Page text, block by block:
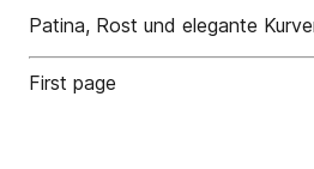
Patina, Rost und elegante
First page